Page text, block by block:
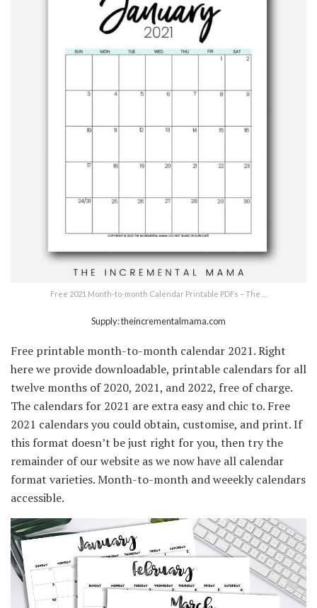
Free 2021 Month-to-month Calendar Printable PDFs – The …
Supply: theincrementalmama.com
Free printable month-to-month calendar 2021. Right
here we provide downloadable, printable calendars for all
twelve months of 2020, 2021, and 2022, free of charge.
The calendars for 2021 are extra easy and chic to. Free
2021 calendars you could obtain, customise, and print. If
this format doesn’t be just right for you, then try the
remainder of our website as we now have all calendar
format varieties. Month-to-month and weeekly calendars
accessible.